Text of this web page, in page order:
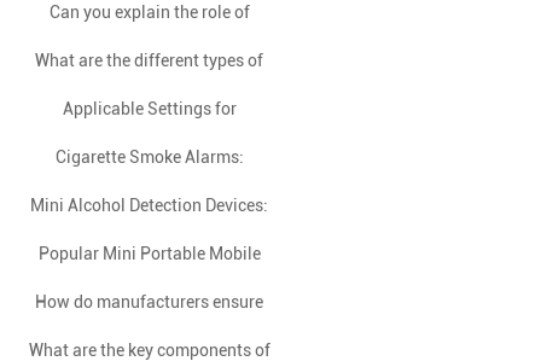
Smoke Detectors in Dormitories
and Hotels
Can you explain the role of
ionization and photoelectric
smoke detectors in fire safety?
What are the different types of
smoke detectors available in
the market, and how do they
differ in terms of technology?
Applicable Settings for
Cigarette Smoke Alarms
Cigarette Smoke Alarms:
Safeguarding Health through
Innovation
Mini Alcohol Detection Devices:
A Brief Overview
Popular Mini Portable Mobile
Phone Slot Alcohol Detector
How do manufacturers ensure
the reliability and longevity of
What are the key components of